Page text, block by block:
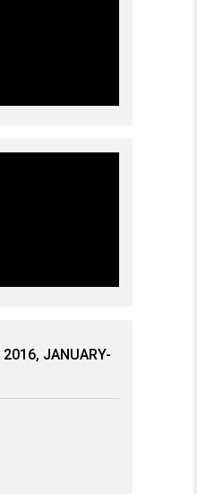
2016, JANUARY-